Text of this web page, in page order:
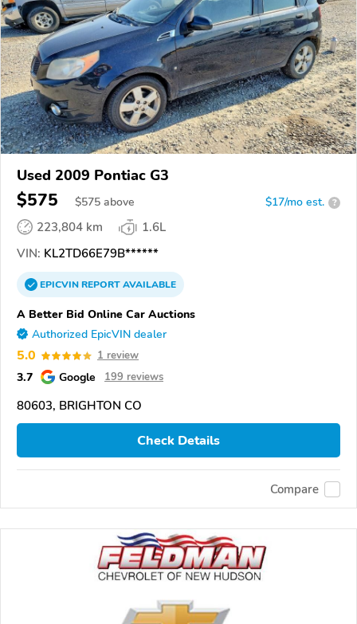
Used 2009 Pontiac G3
$575 $575 above $17/mo est. ?
223,804 km
1.6L
VIN: KL2TD66E79B******
EPICVINREPORTAVAILABLE
A Better Bid Online Car Auctions
Authorized EpicVIN dealer
5.0 1 review
3.7 Google 199 reviews
80603, BRIGHTON CO
Check Details
Compare